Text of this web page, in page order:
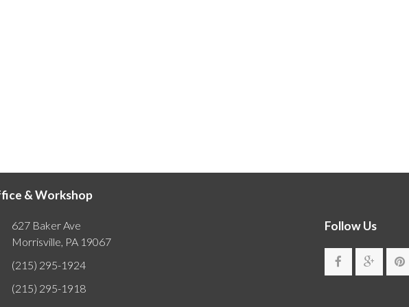
& Workshop
627 Baker Ave
Morrisville, PA 19067
(215) 295-1924
(215) 295-1918
Follow Us